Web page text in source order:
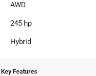
AWD
245 hp
Hybrid
Key Features